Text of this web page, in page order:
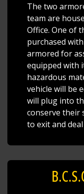
The two
team are
Office. One of
purchased
armored for
equipped with
hazardous
vehicle will be
will plug into
conserve their
to exit and